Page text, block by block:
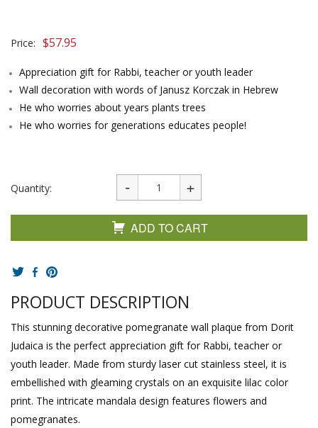
Price: $57.95
Appreciation gift for Rabbi, teacher or youth leader
Wall decoration with words of Janusz Korczak in Hebrew
He who worries about years plants trees
He who worries for generations educates people!
Quantity:
ADD TO CART
PRODUCT DESCRIPTION
This stunning decorative pomegranate wall plaque from Dorit
Judaica is the perfect appreciation gift for Rabbi, teacher or
youth leader. Made from sturdy laser cut stainless steel, it is
embellished with gleaming crystals on an exquisite lilac color
print. The intricate mandala design features flowers and
pomegranates.